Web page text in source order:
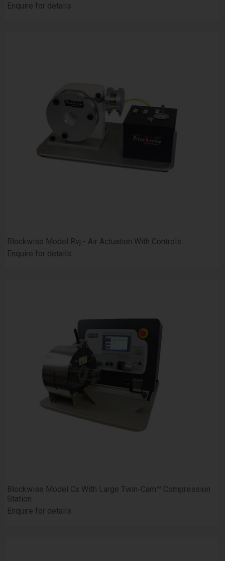
Enquire for details
Blockwise Model Rvj - Air Actuation With Controls
Enquire for details
Blockwise Model Cx With Large Twin-Cam™ Compression
Station
Enquire for details